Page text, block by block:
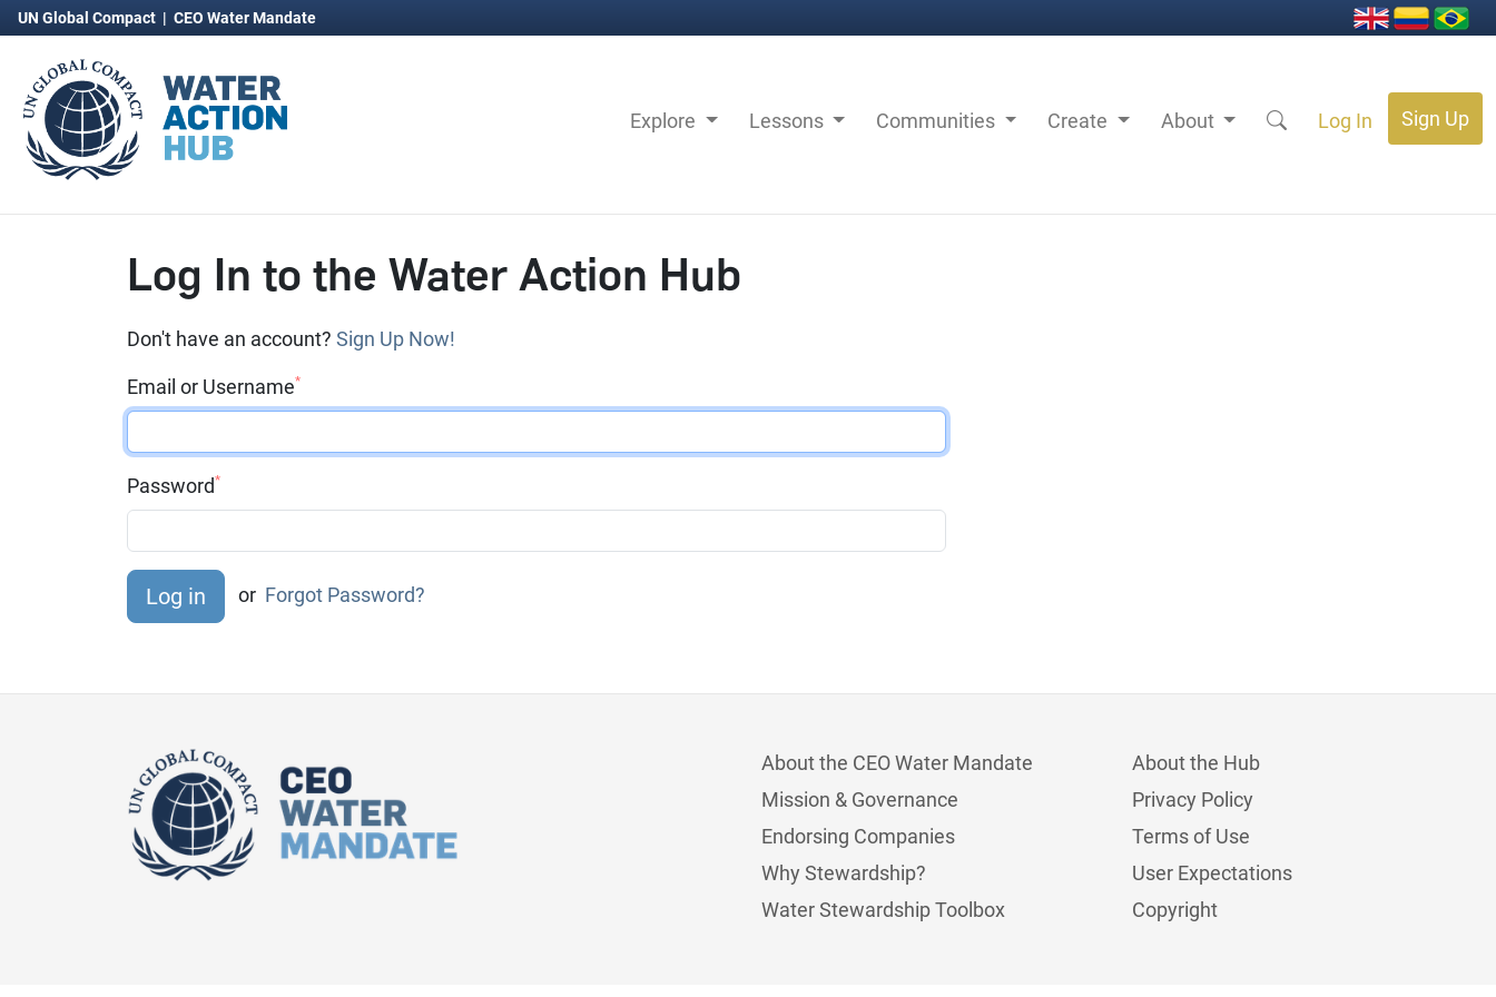
UN Global Compact | CEO Water Mandate
Explore Lessons Communities Create About Log In Sign Up
Log In to the Water Action Hub
Don't have an account? Sign Up Now!
Email or Username*
Password*
or Forgot Password?
About the CEO Water Mandate
Mission & Governance
Endorsing Companies
Why Stewardship?
Water Stewardship Toolbox
About the Hub
Privacy Policy
Terms of Use
User Expectations
Copyright